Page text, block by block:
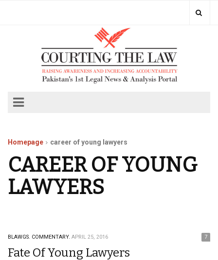
Homepage career of young lawyers
CAREER OF YOUNG
LAWYERS
BLAWGS. COMMENTARY. APRIL 25, 2016 7
Fate Of Young Lawyers